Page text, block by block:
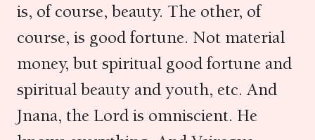
is, of course, beauty. The other, of
course, is good fortune. Not material
money, but spiritual good fortune and
spiritual beauty and youth, etc. And
Jnana, the Lord is omniscient. He